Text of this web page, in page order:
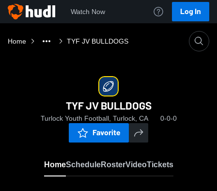
Watch Now Log In
Home TYF JV BULLDOGS
TYF JV BULLDOGS
Turlock Youth Football, Turlock, CA 0-0-0
Favorite
HomeScheduleRosterVideoTickets